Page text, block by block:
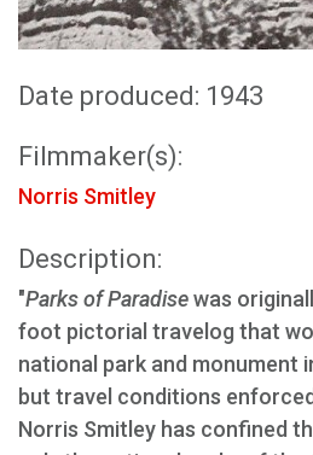
Date produced: 1943
Filmmaker(s):
Norris Smitley
Description:
"Parks of Paradisewas
foot pictorial travelog that
national park and monument
but travel conditions
Norris Smitley has confined